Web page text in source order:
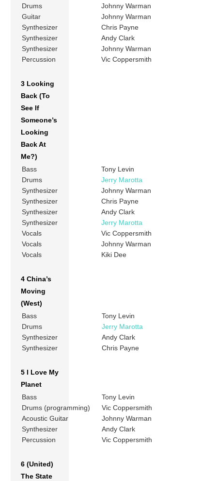
Drums
Johnny Warman
Guitar
Johnny Warman
Synthesizer
Chris Payne
Synthesizer
Andy Clark
Synthesizer
Johnny Warman
Percussion
Vic Coppersmith
3 Looking
Back (To
See If
Someone’s
Looking
Back At
Me?)
Bass
Tony Levin
Drums
Jerry Marotta
Synthesizer
Johnny Warman
Synthesizer
Chris Payne
Synthesizer
Andy Clark
Synthesizer
Jerry Marotta
Vocals
Vic Coppersmith
Vocals
Johnny Warman
Vocals
Kiki Dee
4 China’s
Moving
(West)
Bass
Tony Levin
Drums
Jerry Marotta
Synthesizer
Andy Clark
Synthesizer
Chris Payne
5 I Love My
Planet
Bass
Tony Levin
Drums (programming)
Vic Coppersmith
Acoustic Guitar
Johnny Warman
Synthesizer
Andy Clark
Percussion
Vic Coppersmith
6 (United)
The State